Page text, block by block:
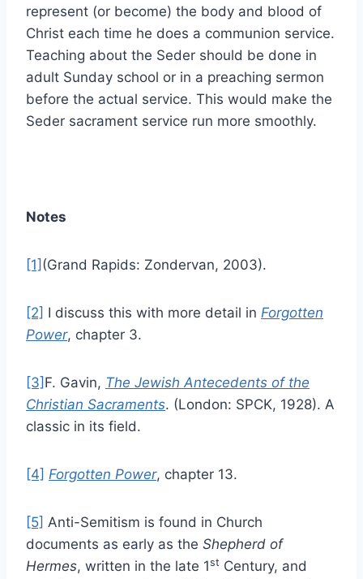
represent (or become) the body and blood of
Christ each time he does a communion service.
Teaching about the Seder should be done in
adult Sunday school or in a preaching sermon
before the actual service. This would make the
Seder sacrament service run more smoothly.
Notes
[1] (Grand Rapids: Zondervan, 2003).
[2] I discuss this with more detail in Forgotten
Power, chapter 3.
[3] F. Gavin, The Jewish Antecedents of the
Christian Sacraments. (London: SPCK, 1928). A
classic in its field.
[4] Forgotten Power, chapter 13.
[5] Anti-Semitism is found in Church
documents as early as the Shepherd of
Hermes, written in the late 1st Century, and